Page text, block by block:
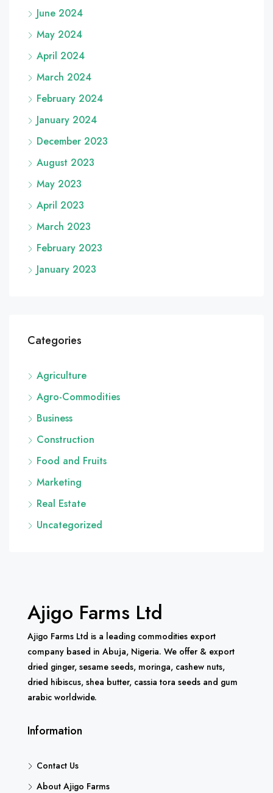
June 2024
May 2024
April 2024
March 2024
February 2024
January 2024
December 2023
August 2023
May 2023
April 2023
March 2023
February 2023
January 2023
Categories
Agriculture
Agro-Commodities
Business
Construction
Food and Fruits
Marketing
Real Estate
Uncategorized
Ajigo Farms Ltd
Ajigo Farms Ltd is a leading commodities export
company based in Abuja, Nigeria. We offer & export
dried ginger, sesame seeds, moringa, cashew nuts,
dried hibiscus, shea butter, cassia tora seeds and gum
arabic worldwide.
Information
Contact Us
About Ajigo Farms